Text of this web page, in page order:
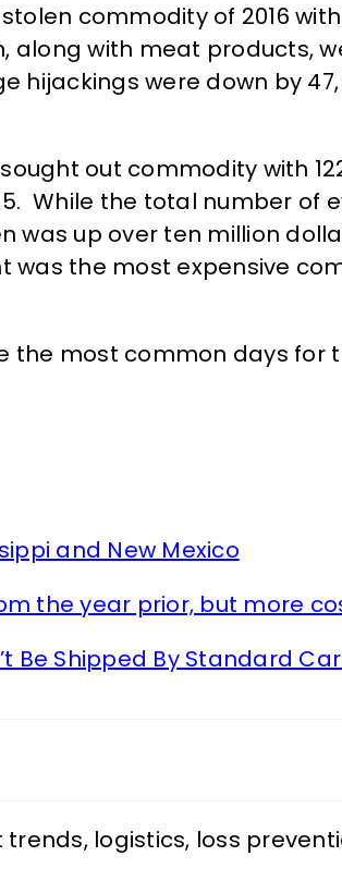
commodity of 2016 with
along with meat products,
were down by 47,
out commodity with
While the total number of
was up over ten million
was the most expensive
the most common days for
and New Mexico
the year prior, but more
Be Shipped By Standard
trends, logistics, loss